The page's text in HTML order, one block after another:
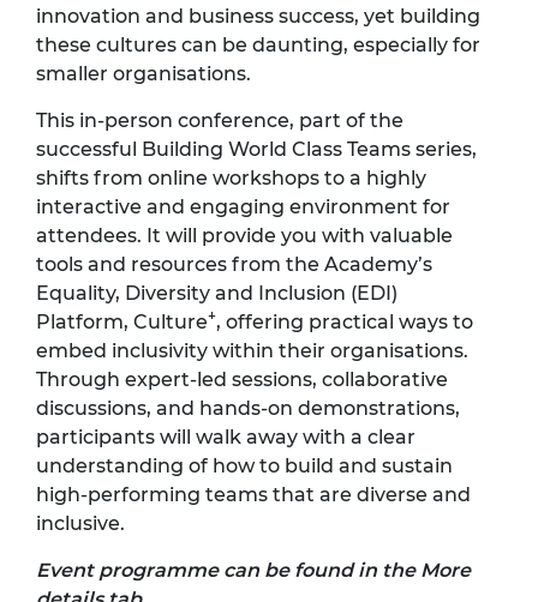
innovation and business success, yet building
these cultures can be daunting, especially for
smaller organisations.
This in-person conference, part of the
successful Building World Class Teams series,
shifts from online workshops to a highly
interactive and engaging environment for
attendees. It will provide you with valuable
tools and resources from the Academy’s
Equality, Diversity and Inclusion (EDI)
Platform, Culture+, offering practical ways to
embed inclusivity within their organisations.
Through expert-led sessions, collaborative
discussions, and hands-on demonstrations,
participants will walk away with a clear
understanding of how to build and sustain
high-performing teams that are diverse and
inclusive.
Event programme can be found in the More